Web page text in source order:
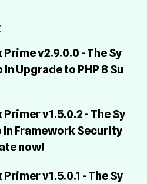
Prime v2.9.0.0 - The Sy
Upgrade to PHP 8 Su
Primer v1.5.0.2 - The Sy
In Framework Security
now!
Primer v1.5.0.1 - The Sy